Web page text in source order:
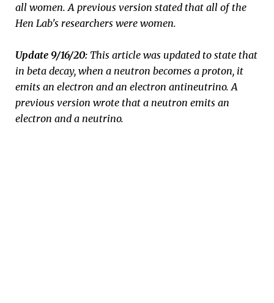
all women. A previous version stated that all of the
Hen Lab's researchers were women.
Update 9/16/20: This article was updated to state that
in beta decay, when a neutron becomes a proton, it
emits an electron and an electron antineutrino. A
previous version wrote that a neutron emits an
electron and a neutrino.